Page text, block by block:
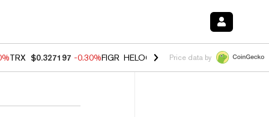
TRX $0.327197 -0.30%FIGR_HELOC $1.02 1.70% HYPE $55.63 -
Price data by